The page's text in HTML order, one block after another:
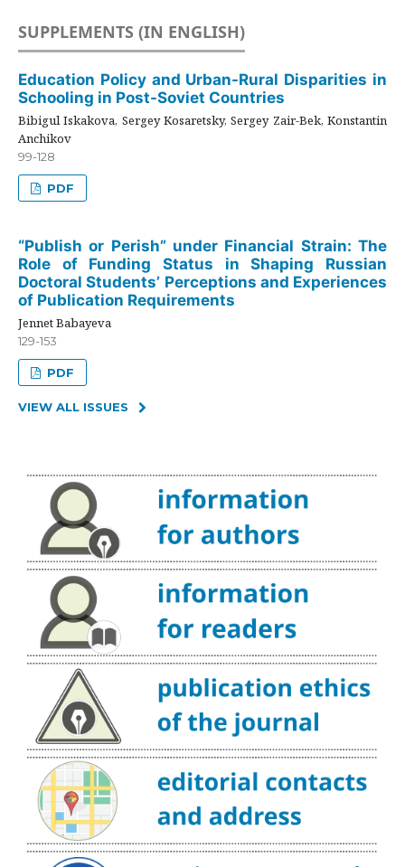
SUPPLEMENTS (IN ENGLISH)
Education Policy and Urban-Rural Disparities in
Schooling in Post-Soviet Countries
Bibigul Iskakova, Sergey Kosaretsky, Sergey Zair-Bek, Konstantin
Anchikov
99-128
PDF
“Publish or Perish” under Financial Strain: The
Role of Funding Status in Shaping Russian
Doctoral Students’ Perceptions and Experiences
of Publication Requirements
Jennet Babayeva
129-153
PDF
VIEW ALL ISSUES